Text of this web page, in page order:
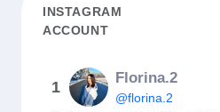
INSTAGRAM
ACCOUNT
1
Florina.2
@florina.2